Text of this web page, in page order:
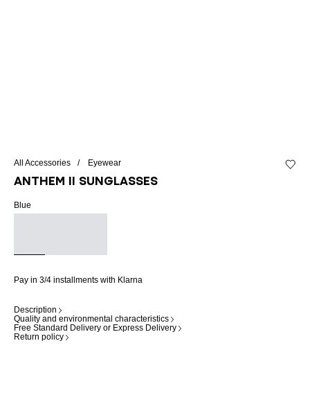
All Accessories Eyewear
ANTHEM II sunglasses
Blue
Pay in 3/4 installments with Klarna
Description
Quality and environmental characteristics
Free Standard Delivery or Express Delivery
Return policy